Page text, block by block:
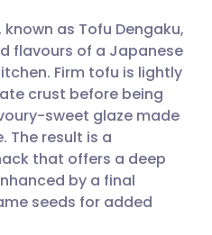
email
Facebook
LinkedIn
🇩🇪 Deutsch
🇫🇷 Français
🇵🇹
as Tofu Dengaku,
flavours of a Japanese
Firm tofu is lightly
crust before being
sweet glaze made
The result is a
that offers a deep
by a final
seeds for added